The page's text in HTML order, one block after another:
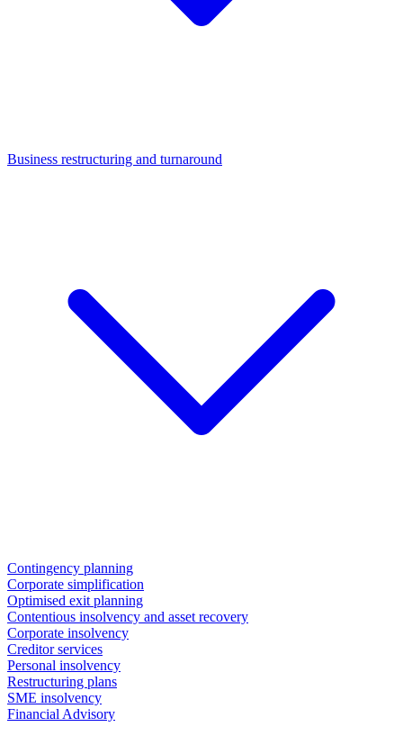
Business restructuring and turnaround
Contingency planning
Corporate simplification
Optimised exit planning
Contentious insolvency and asset recovery
Corporate insolvency
Creditor services
Personal insolvency
Restructuring plans
SME insolvency
Financial Advisory